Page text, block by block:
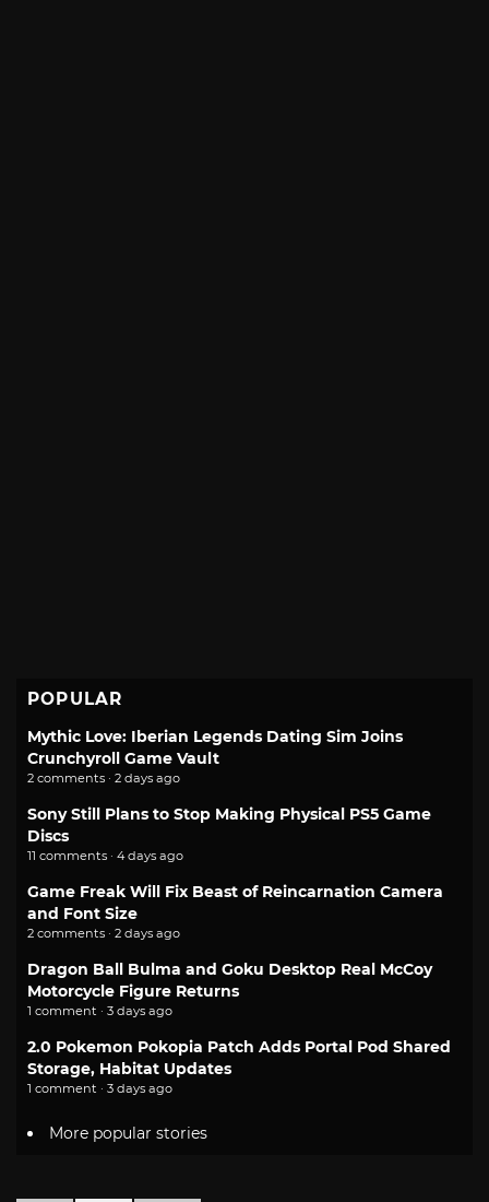
POPULAR
Mythic Love: Iberian Legends Dating Sim Joins
Crunchyroll Game Vault
2 comments · 2 days ago
Sony Still Plans to Stop Making Physical PS5 Game
Discs
11 comments · 4 days ago
Game Freak Will Fix Beast of Reincarnation Camera
and Font Size
2 comments · 2 days ago
Dragon Ball Bulma and Goku Desktop Real McCoy
Motorcycle Figure Returns
1 comment · 3 days ago
2.0 Pokemon Pokopia Patch Adds Portal Pod Shared
Storage, Habitat Updates
1 comment · 3 days ago
More popular stories